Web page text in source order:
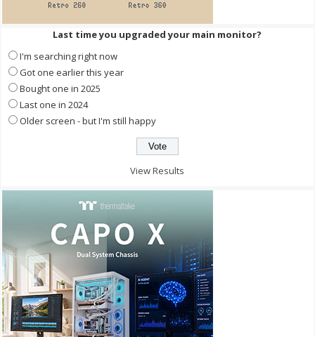
Last time you upgraded your main monitor?
I'm searching right now
Got one earlier this year
Bought one in 2025
Last one in 2024
Older screen - but I'm still happy
View Results